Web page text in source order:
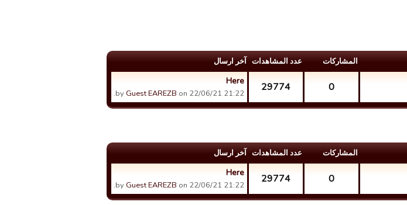
المشارکات عدد المشاهدات آخر ارسال
0
29774
Here
by Guest EAREZB on 22/06/21 21:22.
المشارکات عدد المشاهدات آخر ارسال
0
29774
Here
by Guest EAREZB on 22/06/21 21:22.